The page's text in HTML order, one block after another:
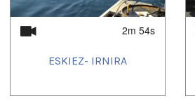
2m 54s
ESKIEZ- IRNIRA